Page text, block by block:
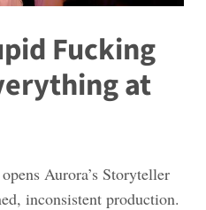
Fucking
at
Aurora’s Storyteller
inconsistent production.